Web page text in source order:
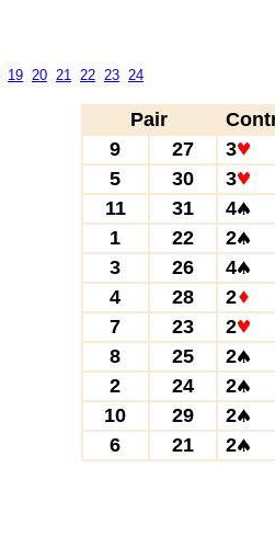
19 20 21 22 23 24
Pair
9
27 3
5
30 3
11
31 4
1
22 2
3
26 4
4
28 2
7
23 2
8
25 2
2
24 2
10
29 2
6
21 2